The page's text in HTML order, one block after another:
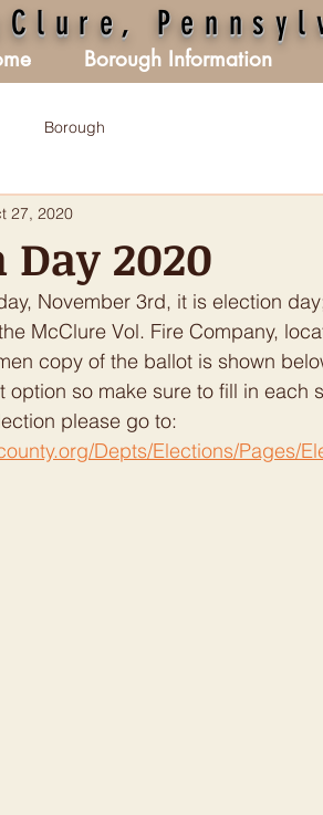
Borough Information
Borough
2020
27, 2020
November 3rd, it is election
McClure Vol. Fire Company,
copy of the ballot is shown
option so make sure to fill in each
please go to:
Depts/Elections/Pages/